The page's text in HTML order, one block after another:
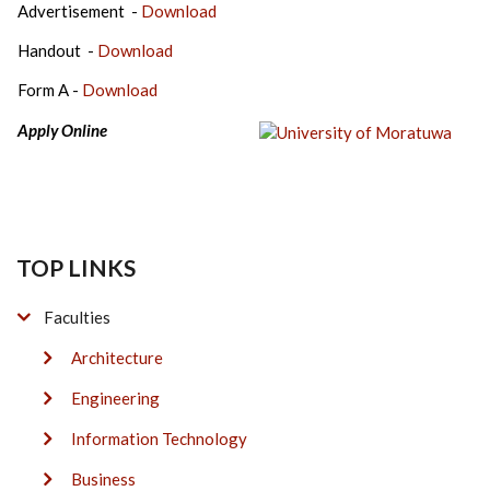
Advertisement - Download
Handout - Download
Form A - Download
Apply Online
TOP LINKS
Faculties
Architecture
Engineering
Information Technology
Business